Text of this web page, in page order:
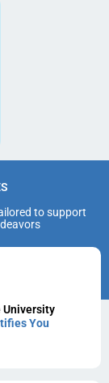
to support
University
You